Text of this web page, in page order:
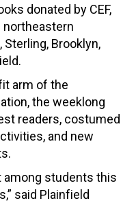
donated by CEF,
northeastern
Brooklyn,
arm of the
the weeklong
readers, costumed
and new
among students this
said Plainfield